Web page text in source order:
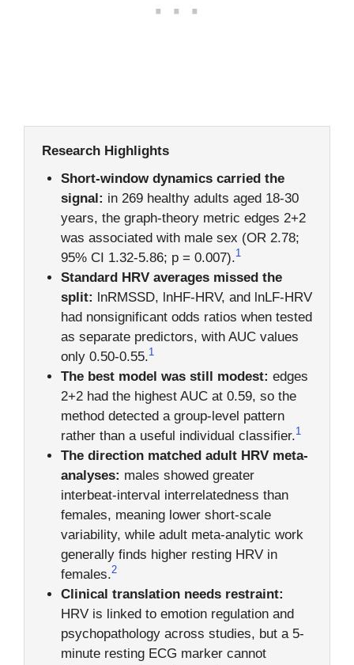
Research Highlights
Short-window dynamics carried the
signal: in 269 healthy adults aged 18-30
years, the graph-theory metric edges 2+2
was associated with male sex (OR 2.78;
95% CI 1.32-5.86; p = 0.007).1
Standard HRV averages missed the
split: lnRMSSD, lnHF-HRV, and lnLF-HRV
had nonsignificant odds ratios when tested
as separate predictors, with AUC values
only 0.50-0.55.1
The best model was still modest: edges
2+2 had the highest AUC at 0.59, so the
method detected a group-level pattern
rather than a useful individual classifier.1
The direction matched adult HRV meta-
analyses: males showed greater
interbeat-interval interrelatedness than
females, meaning lower short-scale
variability, while adult meta-analytic work
generally finds higher resting HRV in
females.2
Clinical translation needs restraint:
HRV is linked to emotion regulation and
psychopathology across studies, but a 5-
minute resting ECG marker cannot